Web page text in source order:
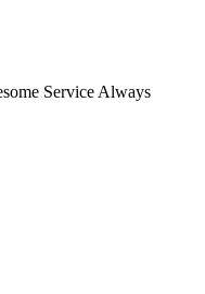
Service Always